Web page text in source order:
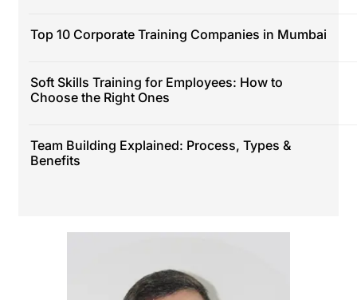
Top 10 Corporate Training Companies in Mumbai
Soft Skills Training for Employees: How to
Choose the Right Ones
Team Building Explained: Process, Types &
Benefits